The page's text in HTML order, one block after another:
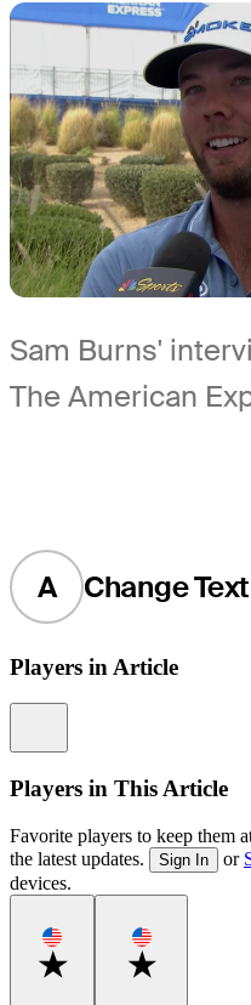
Sam Burns'
The American
A Change
Players in Article
Players in This Article
Favorite players to keep them
the latest updates.
Sign In or
devices.
Favorite Favorite